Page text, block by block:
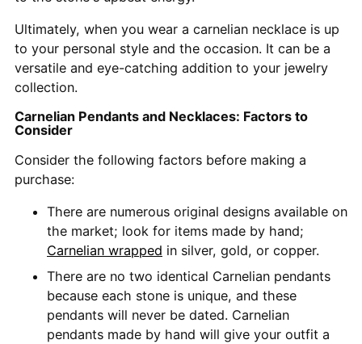
Ultimately, when you wear a carnelian necklace is up
to your personal style and the occasion. It can be a
versatile and eye-catching addition to your jewelry
collection.
Carnelian Pendants and Necklaces: Factors to
Consider
Consider the following factors before making a
purchase:
There are numerous original designs available on
the market; look for items made by hand;
Carnelian wrapped in silver, gold, or copper.
There are no two identical Carnelian pendants
because each stone is unique, and these
pendants will never be dated. Carnelian
pendants made by hand will give your outfit a